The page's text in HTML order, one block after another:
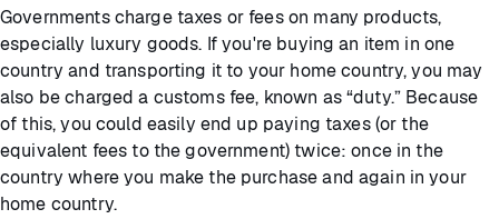
Governments charge taxes or fees on many products,
especially luxury goods. If you're buying an item in one
country and transporting it to your home country, you may
also be charged a customs fee, known as “duty.” Because
of this, you could easily end up paying taxes (or the
equivalent fees to the government) twice: once in the
country where you make the purchase and again in your
home country.